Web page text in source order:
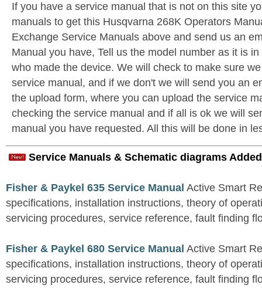
If you have a service manual that is not on this site
manuals to get this Husqvarna 268K Operators
Exchange Service Manuals above and send us an
Manual you have, Tell us the model number as it is
who made the device. We will check to make sure
service manual, and if we don't we will send you an
the upload form, where you can upload the service
checking the service manual and if all is ok we will
manual you have requested. All this will be done in
Service Manuals & Schematic diagrams
Fisher & Paykel 635 Service Manual Active Smart
specifications, installation instructions, theory of
servicing procedures, service reference, fault finding
Fisher & Paykel 680 Service Manual Active Smart
specifications, installation instructions, theory of
servicing procedures, service reference, fault finding